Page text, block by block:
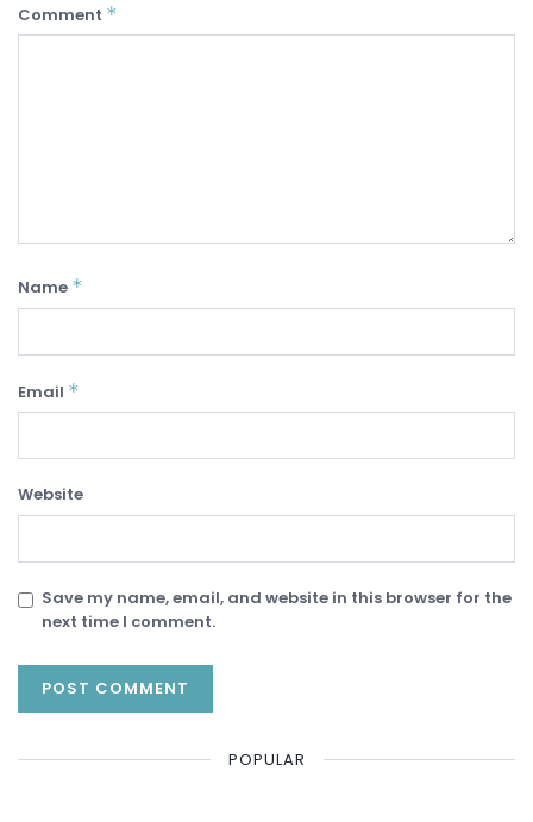
Comment *
Name *
Email *
Website
Save my name, email, and website in this browser for the
next time I comment.
POPULAR